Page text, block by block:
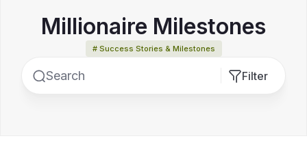
Millionaire Milestones
# Success Stories & Milestones
Filter